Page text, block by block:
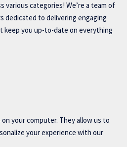
categories! We’re a team of
dedicated to delivering engaging
keep you up-to-date on everything
your computer. They allow us to
your experience with our